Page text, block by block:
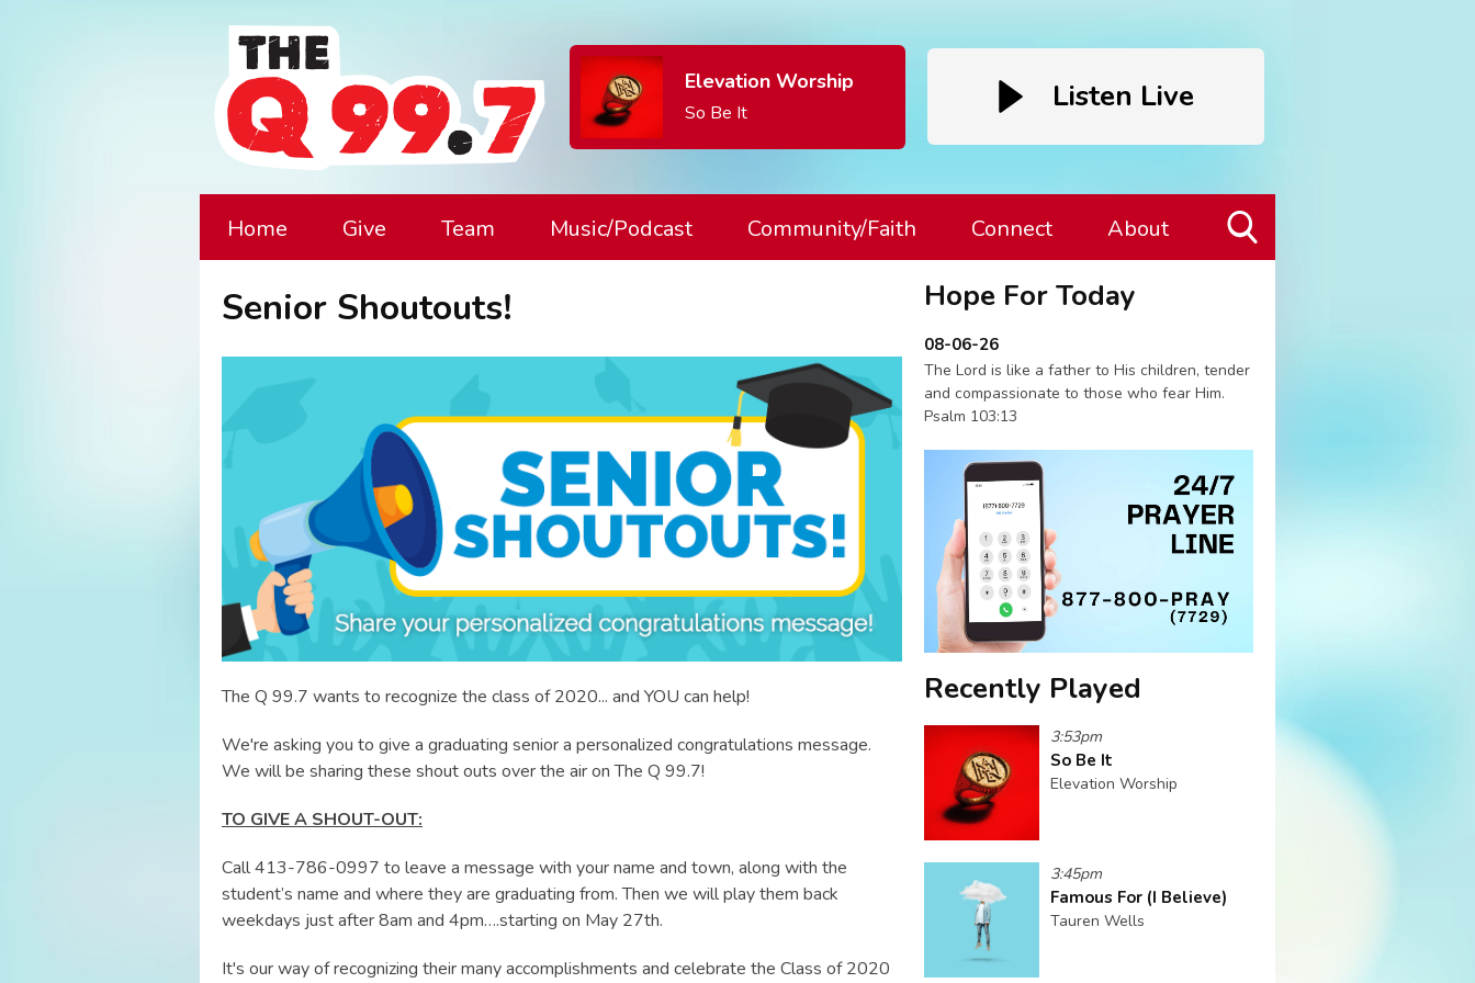
Elevation Worship
So Be It Listen Live
Home Give Team Music/Podcast Community/Faith Connect About
Senior Shoutouts!
The Q 99.7 wants to recognize the class of 2020... and YOU can help!
We're asking you to give a graduating senior a personalized congratulations message.
We will be sharing these shout outs over the air on The Q 99.7!
TO GIVE A SHOUT-OUT:
Call 413-786-0997 to leave a message with your name and town, along with the
student’s name and where they are graduating from. Then we will play them back
weekdays just after 8am and 4pm….starting on May 27th.
It's our way of recognizing their many accomplishments and celebrate the Class of 2020
Hope For Today
08-06-26
The Lord is like a father to His children, tender
and compassionate to those who fear Him.
Psalm 103:13
Recently Played
3:53pm
So Be It
Elevation Worship
3:45pm
Famous For (I Believe)
Tauren Wells